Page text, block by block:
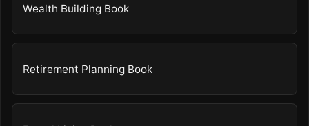
Wealth Building Book
Retirement Planning Book